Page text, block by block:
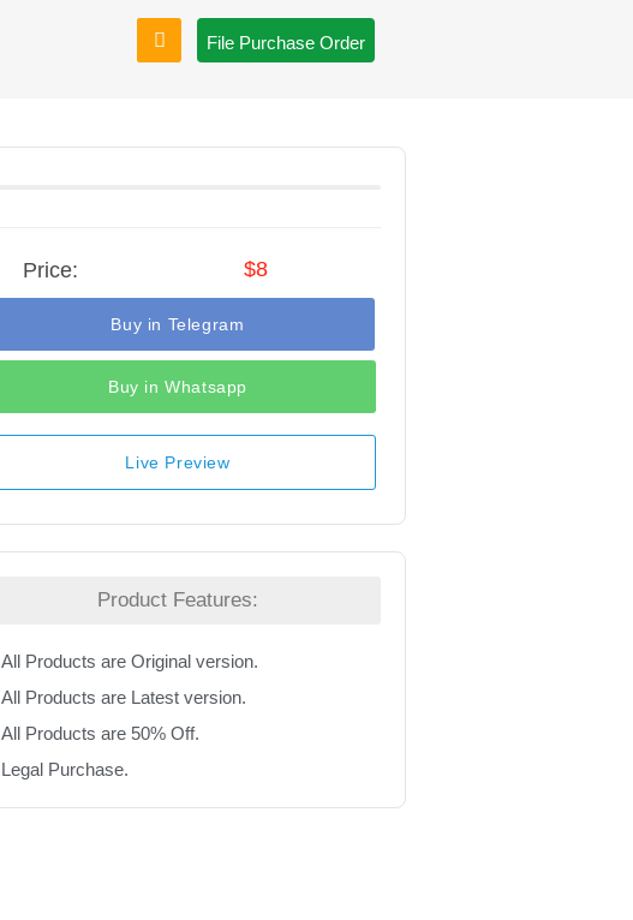
File Purchase Order
Price: $8
Buy in Telegram
Buy in Whatsapp
Live Preview
Product Features:
All Products are Original version.
All Products are Latest version.
All Products are 50% Off.
Legal Purchase.